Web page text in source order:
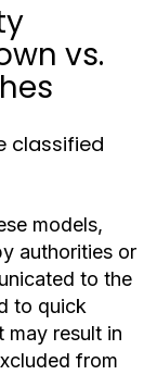
vs.
classified
models,
authorities or
to the
to quick
may result in
from